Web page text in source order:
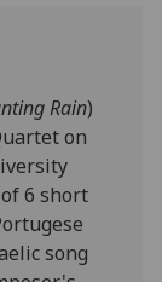
Rain)
on
6 short
song